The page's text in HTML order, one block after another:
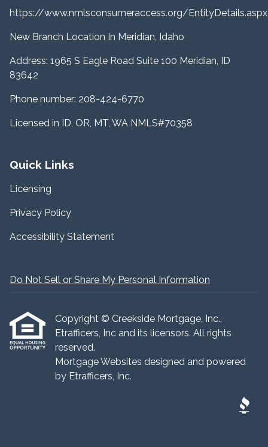
https://www.nmlsconsumeraccess.org/
New Branch Location In Meridian, Idaho
Address: 1965 S Eagle Road Suite 100 Meridian, ID
83642
Phone number: 208-424-6770
Licensed in ID, OR, MT, WA NMLS#70358
Quick Links
Licensing
Privacy Policy
Accessibility Statement
Do Not Sell or Share My Personal Information
Copyright © Creekside Mortgage, Inc.,
Etrafficers, Inc and its licensors. All rights
reserved.
Mortgage Websites designed and powered
by Etrafficers, Inc.